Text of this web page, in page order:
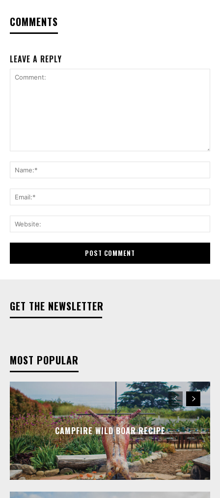
COMMENTS
LEAVE A REPLY
GET THE NEWSLETTER
MOST POPULAR
CAMPFIRE WILD BOAR RECIPE